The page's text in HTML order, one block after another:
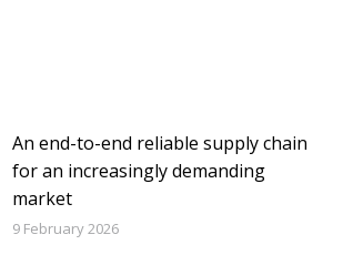
An end-to-end reliable supply chain
for an increasingly demanding
market
9 February 2026